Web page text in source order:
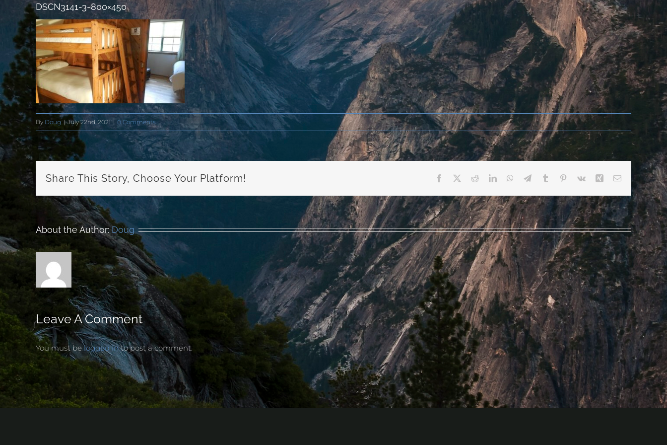
DSCN3141-3-800×450
By Doug | July 22nd, 2021 | 0 Comments
Share This Story, Choose Your Platform! Facebook RedditLinkedInWhatsApp
TelegramTumblr Pinterest
Vk Xing Email
About the Author:Doug
Leave A Comment
You must belogged into post a comment.